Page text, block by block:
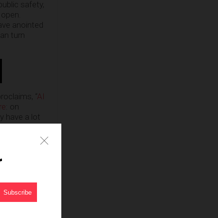
safety,
anointed
turn
“AI
: on
have a lot
the PC
has truly
and